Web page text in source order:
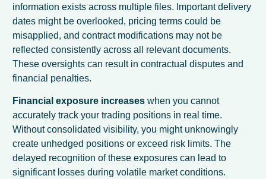
information exists across multiple files. Important delivery
dates might be overlooked, pricing terms could be
misapplied, and contract modifications may not be
reflected consistently across all relevant documents.
These oversights can result in contractual disputes and
financial penalties.
Financial exposure increases when you cannot
accurately track your trading positions in real time.
Without consolidated visibility, you might unknowingly
create unhedged positions or exceed risk limits. The
delayed recognition of these exposures can lead to
significant losses during volatile market conditions.